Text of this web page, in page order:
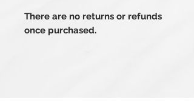
There are no returns or refunds
once purchased.